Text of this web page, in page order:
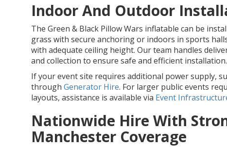
Indoor And Outdoor
The Green & Black Pillow Wars inflatable can be
grass with secure anchoring or indoors in sports
with adequate ceiling height. Our team handles
and collection to ensure safe and efficient installation.
If your event site requires additional power supply,
through Generator Hire. For larger public events
layouts, assistance is available via Event
Nationwide Hire With
Manchester Coverage